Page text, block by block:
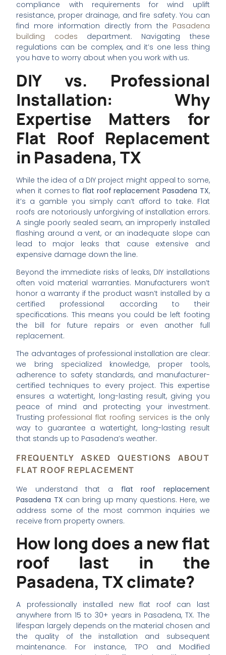
compliance with requirements for wind uplift
resistance, proper drainage, and fire safety. You can
find more information directly from the Pasadena
building codes department. Navigating these
regulations can be complex, and it’s one less thing
you have to worry about when you work with us.
DIY vs. Professional
Installation: Why
Expertise Matters for
Flat Roof Replacement
in Pasadena, TX
While the idea of a DIY project might appeal to some,
when it comes to flat roof replacement Pasadena TX,
it’s a gamble you simply can’t afford to take. Flat
roofs are notoriously unforgiving of installation errors.
A single poorly sealed seam, an improperly installed
flashing around a vent, or an inadequate slope can
lead to major leaks that cause extensive and
expensive damage down the line.
Beyond the immediate risks of leaks, DIY installations
often void material warranties. Manufacturers won’t
honor a warranty if the product wasn’t installed by a
certified professional according to their
specifications. This means you could be left footing
the bill for future repairs or even another full
replacement.
The advantages of professional installation are clear:
we bring specialized knowledge, proper tools,
adherence to safety standards, and manufacturer-
certified techniques to every project. This expertise
ensures a watertight, long-lasting result, giving you
peace of mind and protecting your investment.
Trusting professional flat roofing services is the only
way to guarantee a watertight, long-lasting result
that stands up to Pasadena’s weather.
FREQUENTLY ASKED QUESTIONS ABOUT
FLAT ROOF REPLACEMENT
We understand that a flat roof replacement
Pasadena TX can bring up many questions. Here, we
address some of the most common inquiries we
receive from property owners.
How long does a new flat
roof last in the
Pasadena, TX climate?
A professionally installed new flat roof can last
anywhere from 15 to 30+ years in Pasadena, TX. The
lifespan largely depends on the material chosen and
the quality of the installation and subsequent
maintenance. For instance, TPO and Modified